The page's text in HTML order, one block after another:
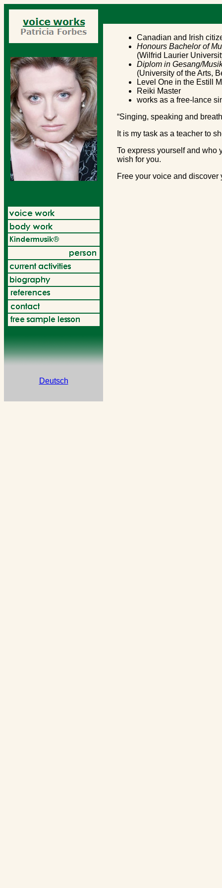
Deutsch
Canadian and Irish
Honours Bachelor of
(Wilfrid Laurier
Diplom in Gesang/
(University of the Arts,
Level One in the Estill
Reiki Master
works as a free-lance
“Singing, speaking and
It is my task as a teacher to
To express yourself and who
wish for you.
Free your voice and discover